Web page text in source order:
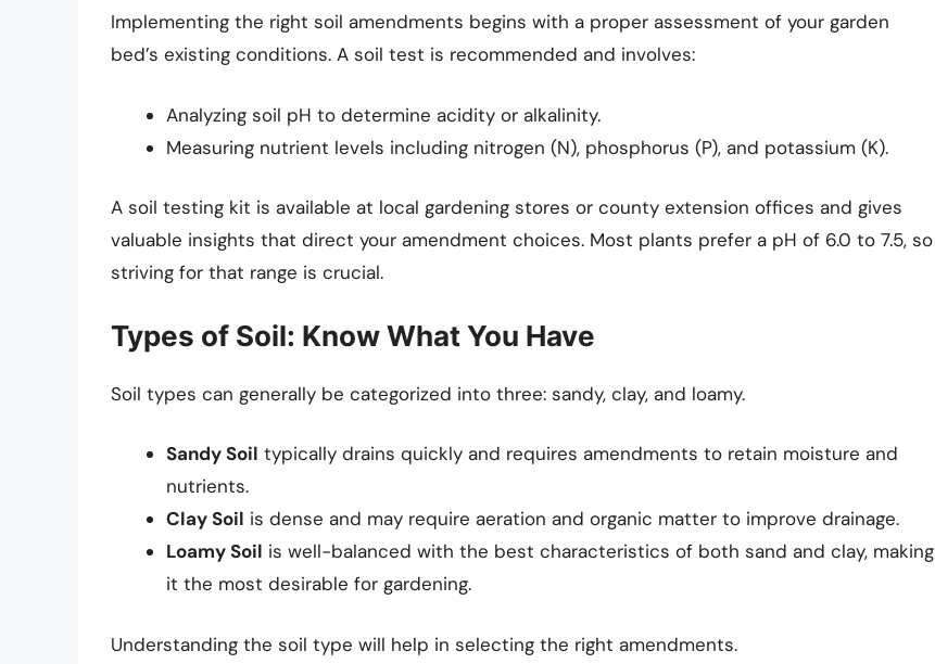
Implementing the right soil amendments begins with a proper assessment of your garden
bed’s existing conditions. A soil test is recommended and involves:
Analyzing soil pH to determine acidity or alkalinity.
Measuring nutrient levels including nitrogen (N), phosphorus (P), and potassium (K).
A soil testing kit is available at local gardening stores or county extension offices and gives
valuable insights that direct your amendment choices. Most plants prefer a pH of 6.0 to 7.5, so
striving for that range is crucial.
Types of Soil: Know What You Have
Soil types can generally be categorized into three: sandy, clay, and loamy.
Sandy Soil typically drains quickly and requires amendments to retain moisture and
nutrients.
Clay Soil is dense and may require aeration and organic matter to improve drainage.
Loamy Soil is well-balanced with the best characteristics of both sand and clay, making
it the most desirable for gardening.
Understanding the soil type will help in selecting the right amendments.